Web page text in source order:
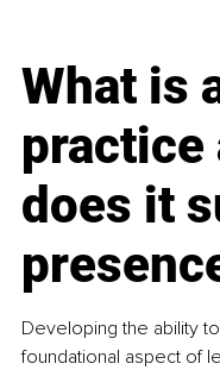
What is
practice
does it
Developing the ability
foundational aspect of